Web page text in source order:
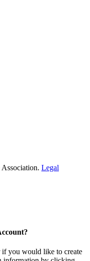
Legal
if you would like to create